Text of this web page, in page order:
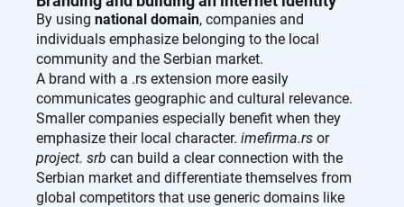
By using national domain, companies and
individuals emphasize belonging to the local
community and the Serbian market.
A brand with a .rs extension more easily
communicates geographic and cultural relevance.
Smaller companies especially benefit when they
emphasize their local character. imefirma.rs or
project. srb can build a clear connection with the
Serbian market and differentiate themselves from
global competitors that use generic domains like